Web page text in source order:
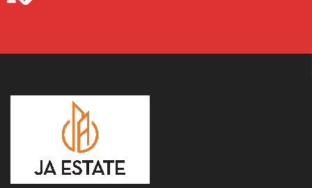
Modern House In DHA , Lahore
Lahore Phase 5